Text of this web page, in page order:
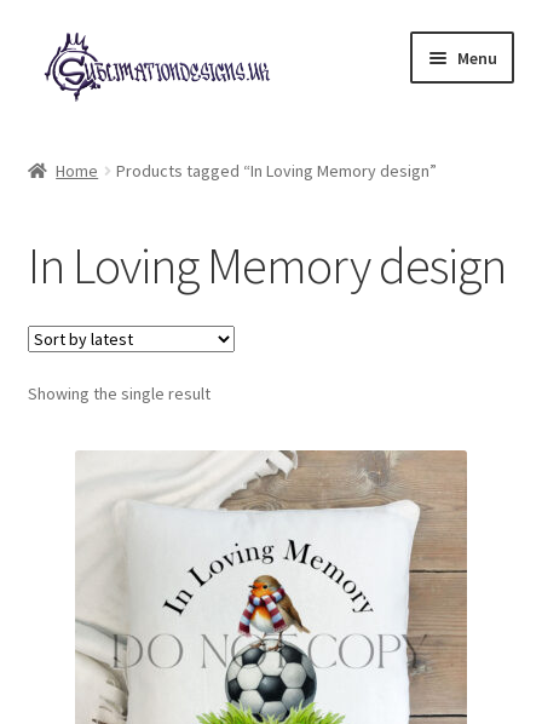
Skip
to
navigation
Skip
to
content
Menu
My account
Loyalty Scheme
Follow Us
Home Products tagged “In Loving Memory design”
In Loving Memory design
Showing the single result